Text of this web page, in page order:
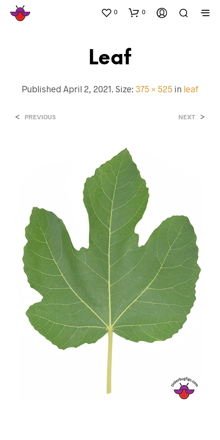
0 0
Leaf
Published April 2, 2021. Size: 375 × 525 in leaf
< PREVIOUS NEXT >